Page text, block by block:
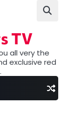
TV
all very the
exclusive red